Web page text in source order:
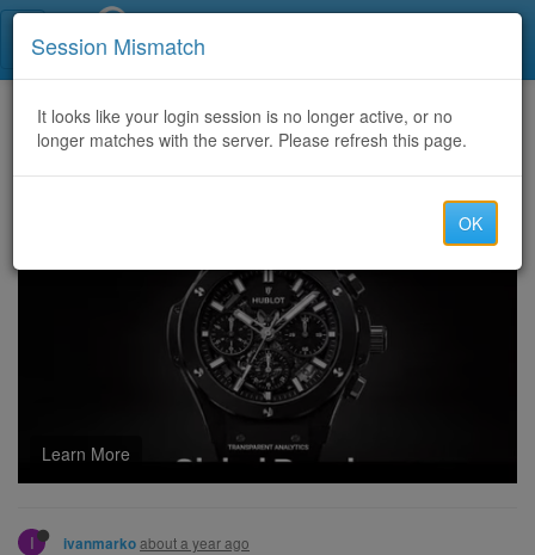
Home CategoriesDiscussion
QUICK AND RELIABLE SOLUTIONS TO RECOVER LOST ASSET WITH SALVAGE ASSET RECOVERY
Learn More
I ivanmarkoabout a year ago
Session Mismatch
It looks like your login session is no longer active, or no
longer matches with the server. Please refresh this page.
OK